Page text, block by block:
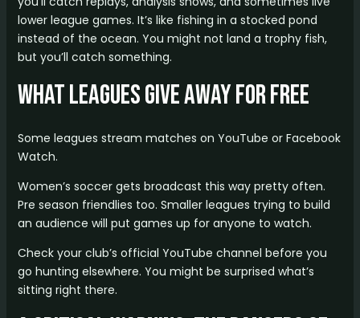
lower league games. It’s like fishing in a stocked pond
instead of the ocean. You might not land a trophy fish,
but you’ll catch something.
What Leagues Give Away for Free
Some leagues stream matches on YouTube or Facebook
Watch.
Women’s soccer gets broadcast this way pretty often.
Pre season friendlies too. Smaller leagues trying to build
an audience will put games up for anyone to watch.
Check your club’s official YouTube channel before you
go hunting elsewhere. You might be surprised what’s
sitting right there.